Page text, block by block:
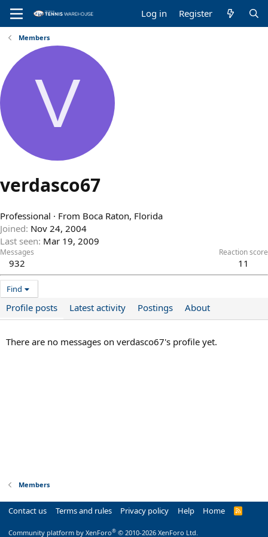
Log in Register
Members
V
verdasco67
Professional · From Boca Raton, Florida
Joined Nov 24, 2004
Last seen Mar 19, 2009
Messages
932
Reaction score
11
Find
Profile posts Latest activity Postings About
There are no messages on verdasco67's profile yet.
Members
Contact us Terms and rules Privacy policy Help Home
R
Community platform by XenForo® © 2010-2026 XenForo Ltd.